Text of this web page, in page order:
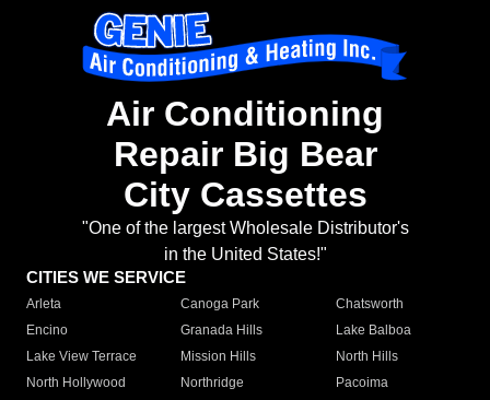
Air Conditioning
Repair Big Bear
City Cassettes
"One of the largest Wholesale Distributor's
in the United States!"
CITIES WE SERVICE
Arleta Canoga Park
Chatsworth
Encino
Granada Hills
Lake Balboa
Lake View Terrace
Mission Hills
North Hills
North Hollywood
Northridge
Pacoima